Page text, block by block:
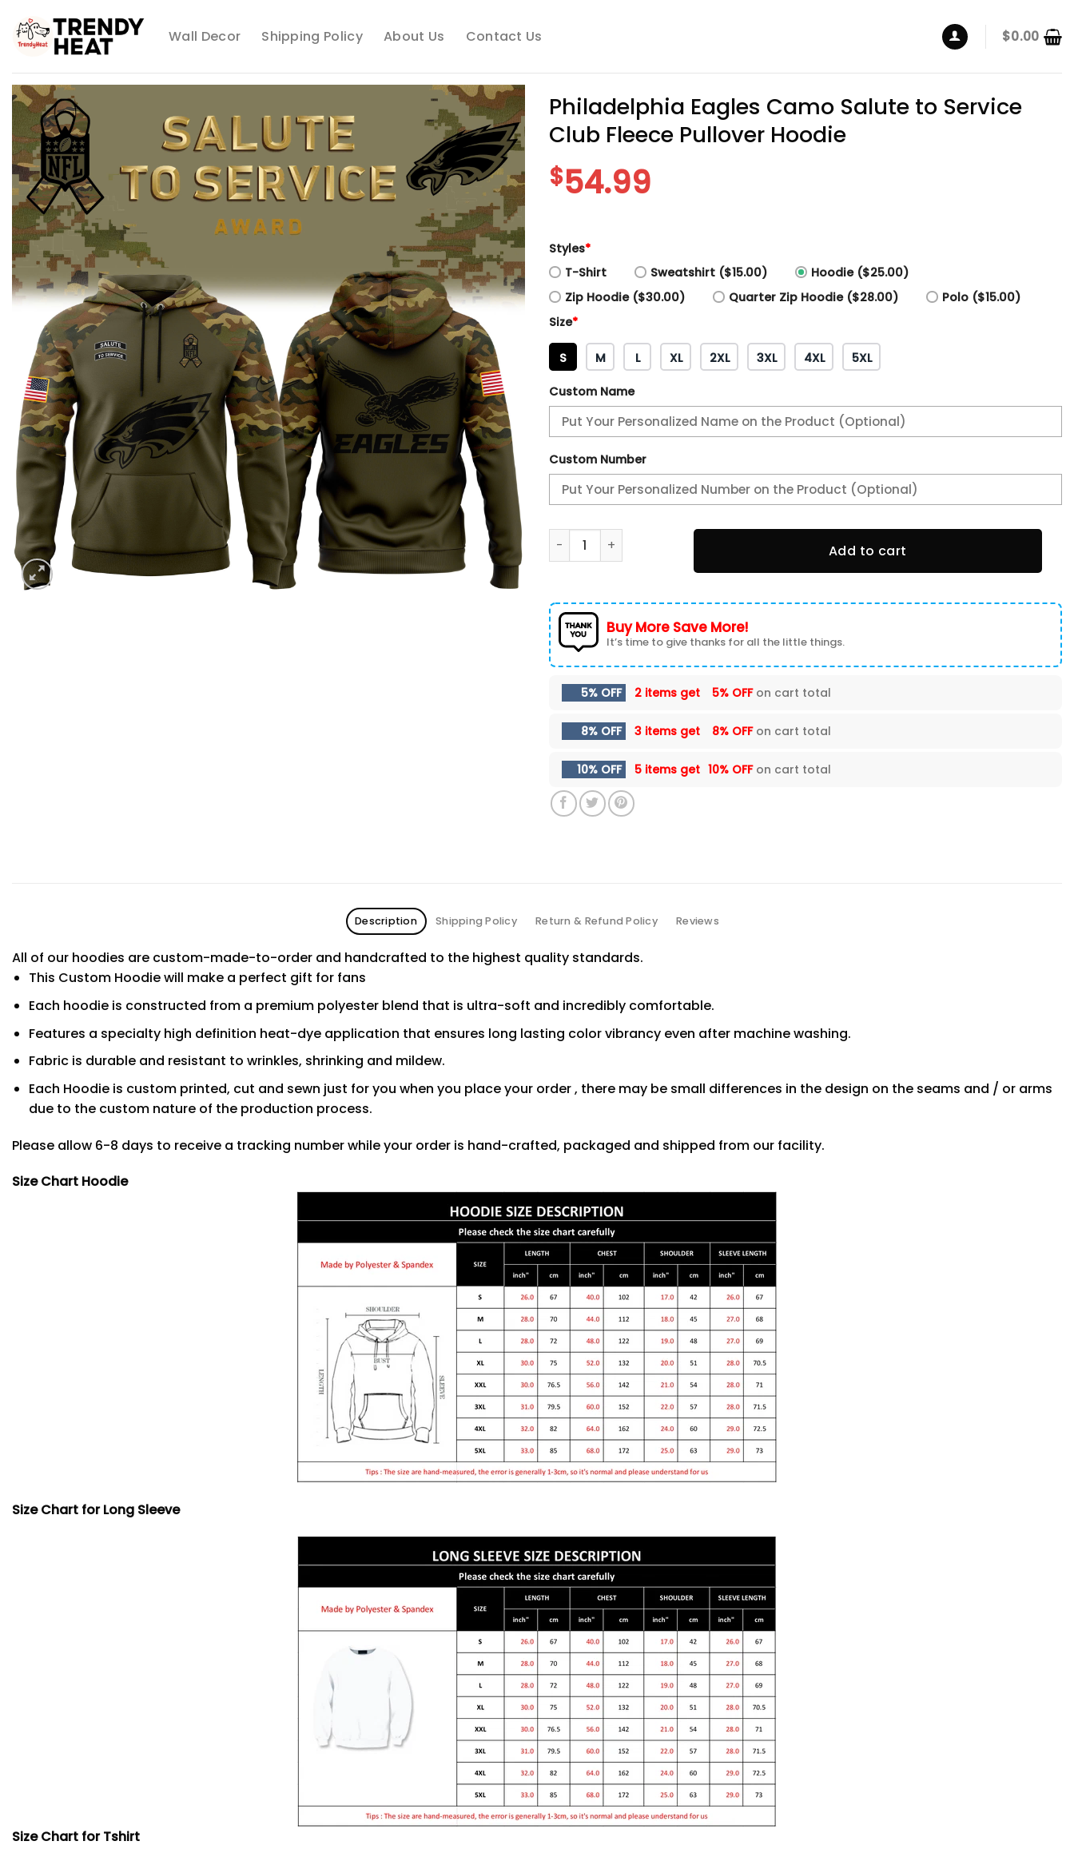
content
Wall Decor Shipping Policy About Us Contact Us $0.00
Philadelphia Eagles Camo Salute to Service
Club Fleece Pullover Hoodie
$54.99
Styles*
T-Shirt
Sweatshirt ($15.00)
Hoodie ($25.00)
Zip Hoodie ($30.00)
Quarter Zip Hoodie ($28.00)
Polo ($15.00)
Size*
S M L XL 2XL 3XL 4XL 5XL
Custom Name
Custom Number
Philadelphia Eagles Camo Salute to Service Club Fleece Pullover Hoodie quantity
Add to cart
Buy More Save More!
It’s time to give thanks for all the little things.
5% OFF 2 items get 5% OFFon cart total
8% OFF 3 items get 8% OFFon cart total
10% OFF 5 items get 10% OFFon cart total
Description Shipping Policy Return & Refund Policy Reviews
All of our hoodies are custom-made-to-order and handcrafted to the highest quality standards.
This Custom Hoodie will make a perfect gift for fans
Each hoodie is constructed from a premium polyester blend that is ultra-soft and incredibly comfortable.
Features a specialty high definition heat-dye application that ensures long lasting color vibrancy even after machine washing.
Fabric is durable and resistant to wrinkles, shrinking and mildew.
Each Hoodie is custom printed, cut and sewn just for you when you place your order , there may be small differences in the design on the seams and / or arms
due to the custom nature of the production process.
Please allow 6-8 days to receive a tracking number while your order is hand-crafted, packaged and shipped from our facility.
Size Chart Hoodie
Size Chart for Long Sleeve
Size Chart for Tshirt